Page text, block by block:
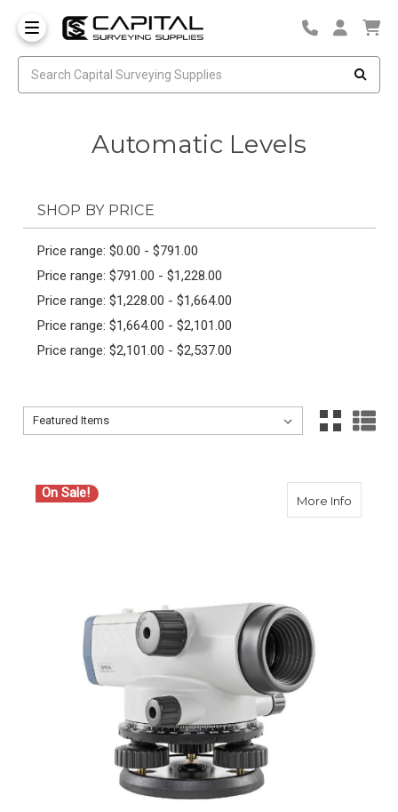
Automatic Levels
SHOP BY PRICE
Price range: $0.00 - $791.00
Price range: $791.00 - $1,228.00
Price range: $1,228.00 - $1,664.00
Price range: $1,664.00 - $2,101.00
Price range: $2,101.00 - $2,537.00
Sort By:
Sort By:
On Sale! More Infoabout